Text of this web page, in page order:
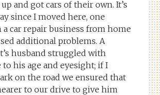
and got cars of their own. It’s
since I moved here, one
a car repair business from home
additional problems. A
husband struggled with
his age and eyesight; if I
on the road we ensured that
to our drive to give him